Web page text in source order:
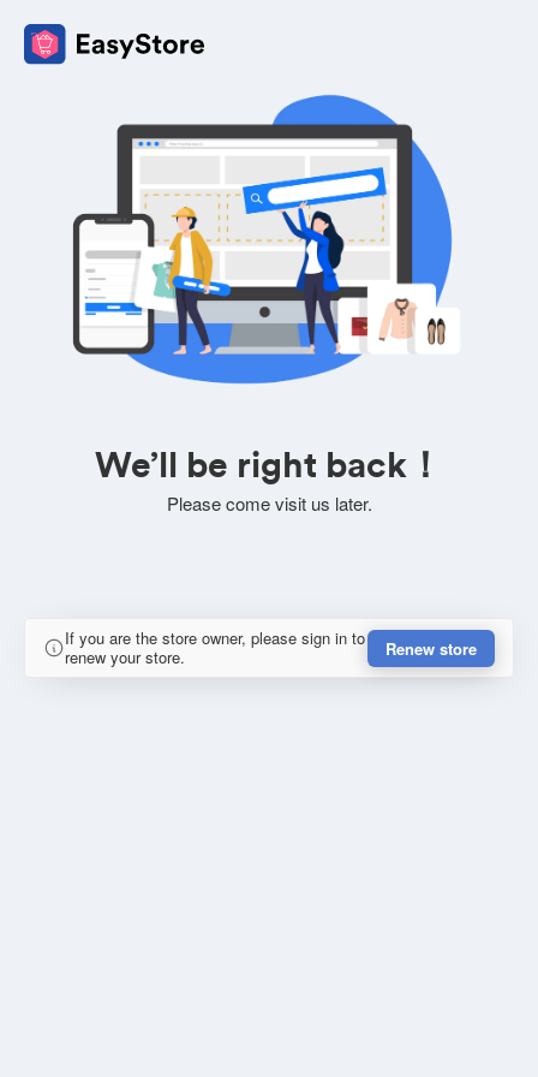
We’ll be right back！
Please come visit us later.
If you are the store owner, please sign in to
renew your store.
Renew store